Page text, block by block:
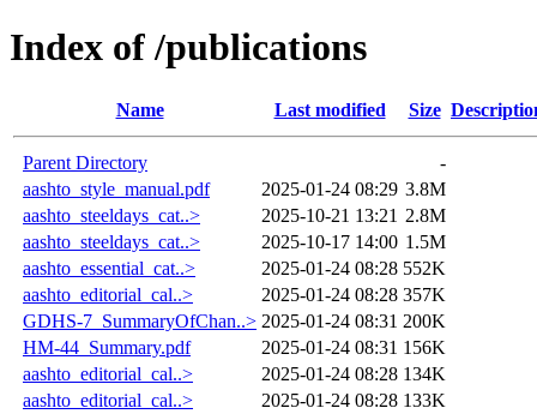
Index of /publications
Name Last modified Size
Parent Directory
-
aashto_style_manual.pdf
2025-01-24 08:29 3.8M
aashto_steeldays_cat..>
2025-10-21 13:21 2.8M
aashto_steeldays_cat..>
2025-10-17 14:00 1.5M
aashto_essential_cat..>
2025-01-24 08:28 552K
aashto_editorial_cal..>
2025-01-24 08:28 357K
GDHS-7_SummaryOfChan..> 2025-01-24 08:31 200K
HM-44_Summary.pdf
2025-01-24 08:31 156K
aashto_editorial_cal..>
2025-01-24 08:28 134K
aashto_editorial_cal..>
2025-01-24 08:28 133K